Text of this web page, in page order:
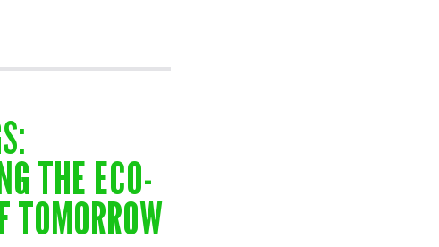
THE ECO-
TOMORROW